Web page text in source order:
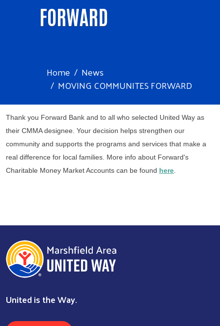
FORWARD
Home
News
MOVING COMMUNITES FORWARD
Thank you Forward Bank and to all who selected United Way as
their CMMA designee. Your decision helps strengthen our
community and supports the programs and services that make a
real difference for local families. More info about Forward's
Charitable Money Market Accounts can be found here
United is the Way.